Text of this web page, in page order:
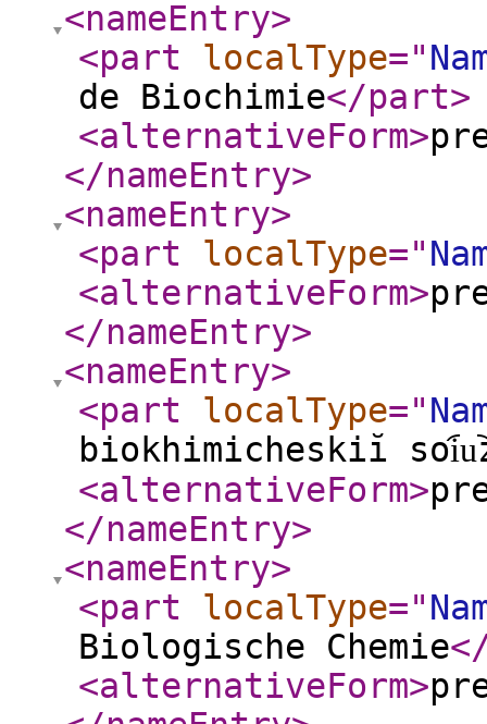
<nameEntry>
<part
localType="
de Biochimie</part>
<alternativeForm>
</nameEntry>
<nameEntry>
<part
localType="
<alternativeForm>
</nameEntry>
<nameEntry>
<part
localType="
biokhimicheskiĭ
<alternativeForm>
</nameEntry>
<nameEntry>
<part
localType="
Biologische Chemie
<alternativeForm>